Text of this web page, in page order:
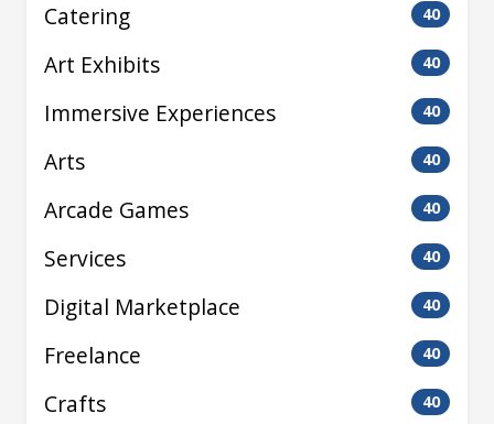
Catering 40
Art Exhibits 40
Immersive Experiences 40
Arts 40
Arcade Games 40
Services 40
Digital Marketplace 40
Freelance 40
Crafts 40